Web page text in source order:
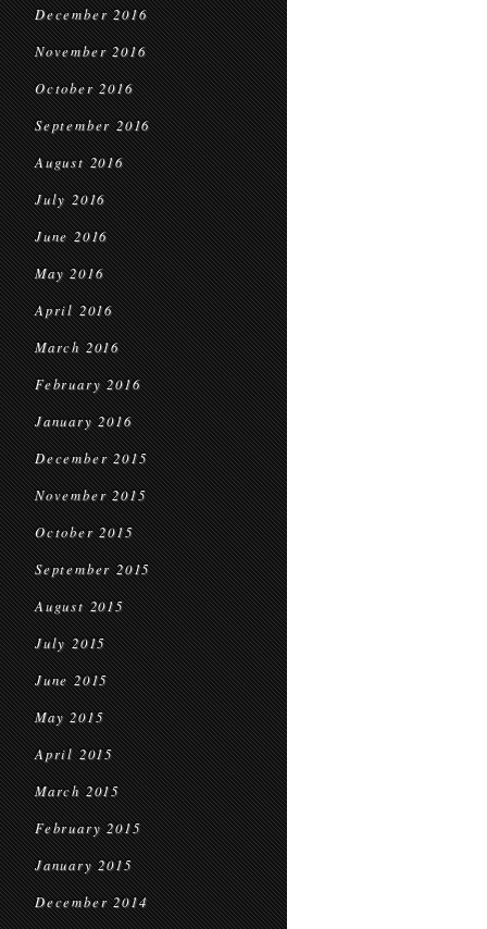
December 2016
November 2016
October 2016
September 2016
August 2016
July 2016
June 2016
May 2016
April 2016
March 2016
February 2016
January 2016
December 2015
November 2015
October 2015
September 2015
August 2015
July 2015
June 2015
May 2015
April 2015
March 2015
February 2015
January 2015
December 2014